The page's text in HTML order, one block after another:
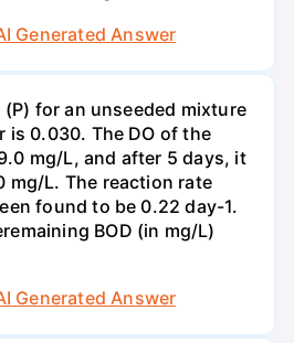
Generated Answer
for an unseeded mixture
is 0.030. The DO of the
mg/L, and after 5 days, it
mg/L. The reaction rate
found to be 0.22 day-1.
BOD (in mg/L)
Generated Answer